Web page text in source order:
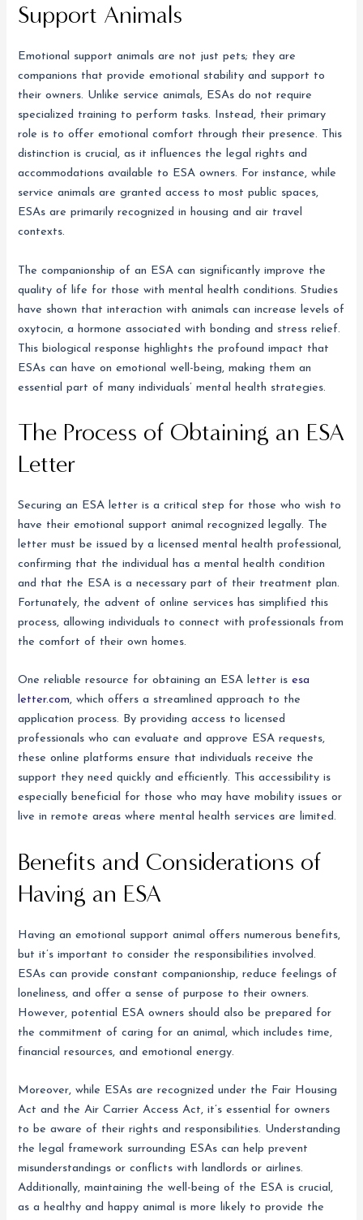
Support Animals
Emotional support animals are not just pets; they are
companions that provide emotional stability and support to
their owners. Unlike service animals, ESAs do not require
specialized training to perform tasks. Instead, their primary
role is to offer emotional comfort through their presence. This
distinction is crucial, as it influences the legal rights and
accommodations available to ESA owners. For instance, while
service animals are granted access to most public spaces,
ESAs are primarily recognized in housing and air travel
contexts.
The companionship of an ESA can significantly improve the
quality of life for those with mental health conditions. Studies
have shown that interaction with animals can increase levels of
oxytocin, a hormone associated with bonding and stress relief.
This biological response highlights the profound impact that
ESAs can have on emotional well-being, making them an
essential part of many individuals’ mental health strategies.
The Process of Obtaining an ESA
Letter
Securing an ESA letter is a critical step for those who wish to
have their emotional support animal recognized legally. The
letter must be issued by a licensed mental health professional,
confirming that the individual has a mental health condition
and that the ESA is a necessary part of their treatment plan.
Fortunately, the advent of online services has simplified this
process, allowing individuals to connect with professionals from
the comfort of their own homes.
One reliable resource for obtaining an ESA letter isesa
letter.com, which offers a streamlined approach to the
application process. By providing access to licensed
professionals who can evaluate and approve ESA requests,
these online platforms ensure that individuals receive the
support they need quickly and efficiently. This accessibility is
especially beneficial for those who may have mobility issues or
live in remote areas where mental health services are limited.
Benefits and Considerations of
Having an ESA
Having an emotional support animal offers numerous benefits,
but it’s important to consider the responsibilities involved.
ESAs can provide constant companionship, reduce feelings of
loneliness, and offer a sense of purpose to their owners.
However, potential ESA owners should also be prepared for
the commitment of caring for an animal, which includes time,
financial resources, and emotional energy.
Moreover, while ESAs are recognized under the Fair Housing
Act and the Air Carrier Access Act, it’s essential for owners
to be aware of their rights and responsibilities. Understanding
the legal framework surrounding ESAs can help prevent
misunderstandings or conflicts with landlords or airlines.
Additionally, maintaining the well-being of the ESA is crucial,
as a healthy and happy animal is more likely to provide the